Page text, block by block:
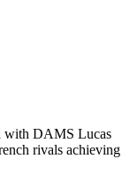
with DAMS Lucas
rivals achieving